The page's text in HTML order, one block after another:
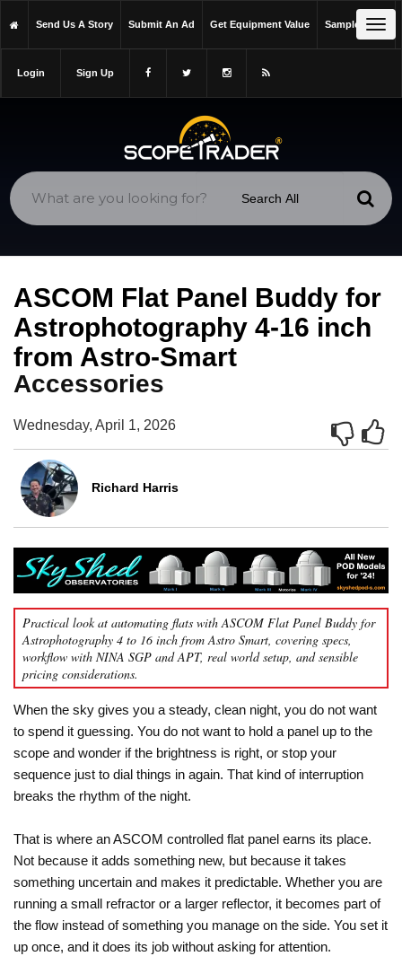
https://scopetrader.com/ascom-flat-panel-buddy-for-
astrophotography-4-16-inch-from-astro-smart/
Send Us A Story Submit An Ad Get Equipment Value Sample Issue
Login Sign Up
ASCOM Flat Panel Buddy for
Astrophotography 4-16 inch
from Astro-Smart
Accessories
Wednesday, April 1, 2026
Richard Harris
Practical look at automating flats with ASCOM Flat Panel Buddy for
Astrophotography 4 to 16 inch from Astro Smart, covering specs,
workflow with NINA SGP and APT, real world setup, and sensible
pricing considerations.
When the sky gives you a steady, clean night, you do not want
to spend it guessing. You do not want to hold a panel up to the
scope and wonder if the brightness is right, or stop your
sequence just to dial things in again. That kind of interruption
breaks the rhythm of the night.
That is where an ASCOM controlled flat panel earns its place.
Not because it adds something new, but because it takes
something uncertain and makes it predictable. Whether you are
running a small refractor or a larger reflector, it becomes part of
the flow instead of something you manage on the side. You set it
up once, and it does its job without asking for attention.